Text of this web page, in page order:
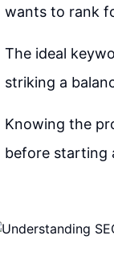
wants to rank
The ideal
striking a
Knowing the
before starting